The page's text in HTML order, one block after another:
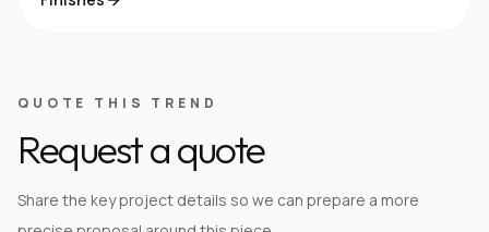
QUOTE THIS TREND
Request a quote
Share the key project details so we can prepare a more